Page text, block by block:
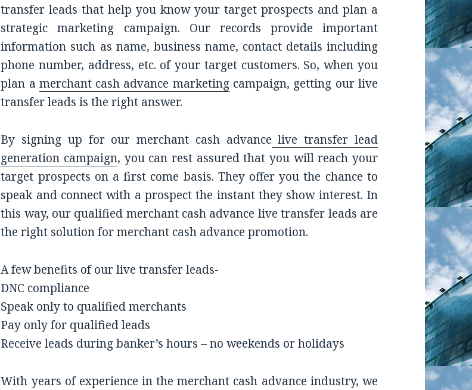
transfer leads that help you know your target prospects and plan a
strategic marketing campaign. Our records provide important
information such as name, business name, contact details including
phone number, address, etc. of your target customers. So, when you
plan a merchant cash advance marketingcampaign, getting our live
transfer leads is the right answer.
By signing up for our merchant cash advance live transfer lead
generation campaign, you can rest assured that you will reach your
target prospects on a first come basis. They offer you the chance to
speak and connect with a prospect the instant they show interest. In
this way, our qualified merchant cash advance live transfer leads are
the right solution for merchant cash advance promotion.
A few benefits of our live transfer leads-
DNC compliance
Speak only to qualified merchants
Pay only for qualified leads
Receive leads during banker’s hours – no weekends or holidays
With years of experience in the merchant cash advance industry, we